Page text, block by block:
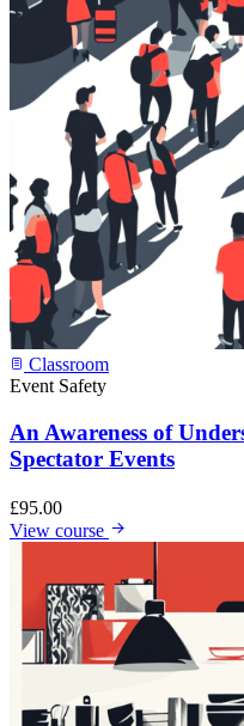
Classroom
Event Safety
An Awareness of
Spectator Events
£95.00
View course